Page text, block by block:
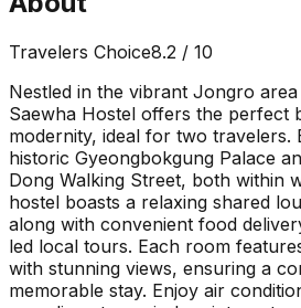
Travelers Choice8.2 / 10
Nestled in the vibrant Jongro
Saewha Hostel offers the perfect
modernity, ideal for two travelers.
historic Gyeongbokgung Palace
Dong Walking Street, both within
hostel boasts a relaxing shared
along with convenient food
led local tours. Each room
with stunning views, ensuring a
memorable stay. Enjoy air